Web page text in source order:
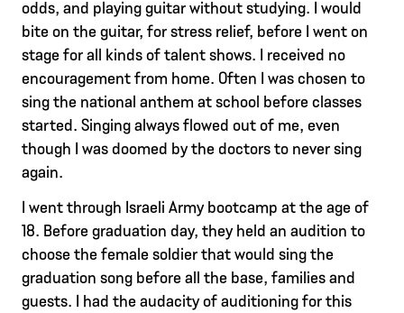
odds, and playing guitar without studying. I would
bite on the guitar, for stress relief, before I went on
stage for all kinds of talent shows. I received no
encouragement from home. Often I was chosen to
sing the national anthem at school before classes
started. Singing always flowed out of me, even
though I was doomed by the doctors to never sing
again.
I went through Israeli Army bootcamp at the age of
18. Before graduation day, they held an audition to
choose the female soldier that would sing the
graduation song before all the base, families and
guests. I had the audacity of auditioning for this